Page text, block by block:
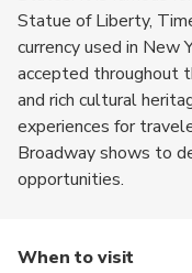
Statue of Liberty,
currency used in New
accepted throughout
and rich cultural
experiences for
Broadway shows to
opportunities.
When to visit